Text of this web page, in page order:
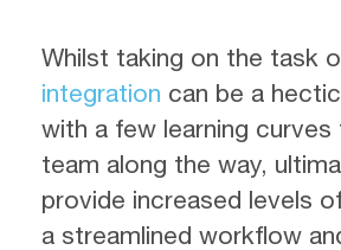
Whilst taking on the task
integration can be a
with a few learning curves
team along the way,
provide increased levels
a streamlined workflow